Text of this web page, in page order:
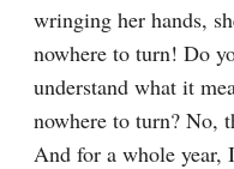
wringing her hands,
nowhere to turn! Do
understand what it
nowhere to turn? No,
And for a whole year,